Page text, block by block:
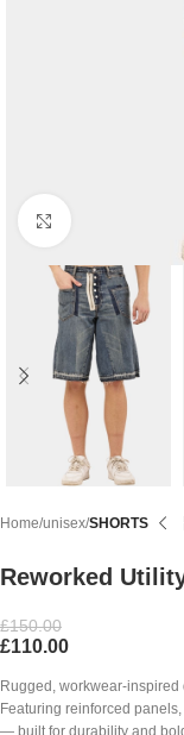
Home unisex SHORTS
Reworked
£150.00
£110.00
Rugged, workwear-inspired
Featuring reinforced
— built for durability and